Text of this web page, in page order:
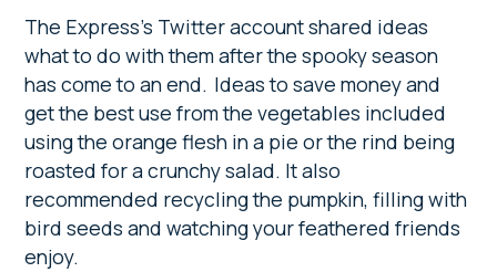
The Express’s Twitter account shared ideas
what to do with them after the spooky season
has come to an end. Ideas to save money and
get the best use from the vegetables included
using the orange flesh in a pie or the rind being
roasted for a crunchy salad. It also
recommended recycling the pumpkin, filling with
bird seeds and watching your feathered friends
enjoy.